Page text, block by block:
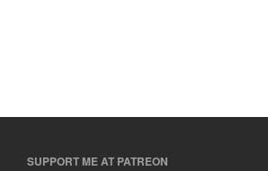
SUPPORT ME AT PATREON